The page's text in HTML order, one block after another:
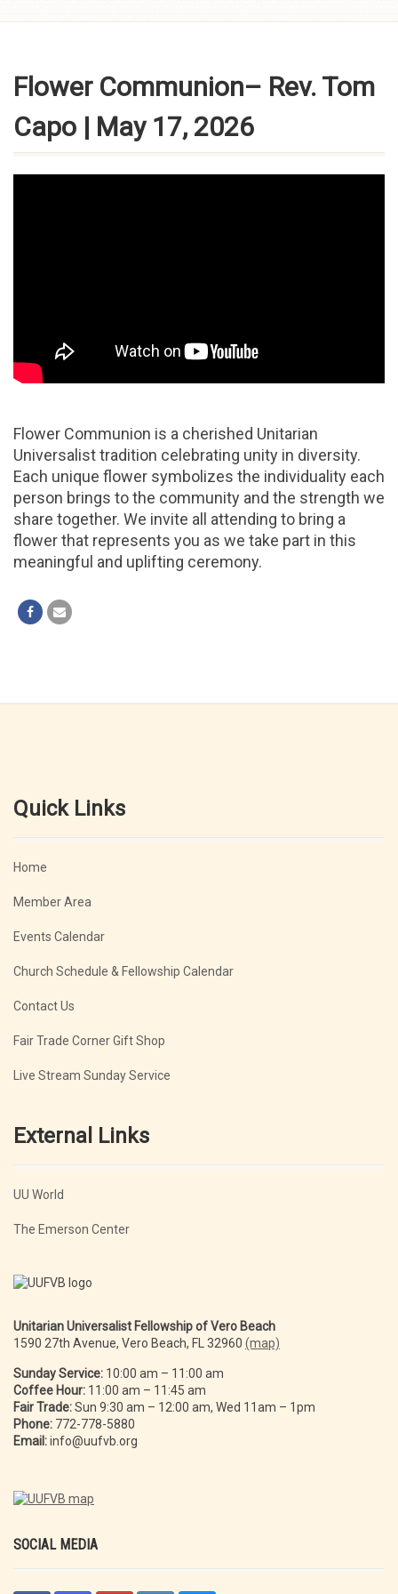
Flower Communion– Rev. Tom
Capo | May 17, 2026
Flower Communion is a cherished Unitarian
Universalist tradition celebrating unity in diversity.
Each unique flower symbolizes the individuality each
person brings to the community and the strength we
share together. We invite all attending to bring a
flower that represents you as we take part in this
meaningful and uplifting ceremony.
Quick Links
Home
Member Area
Events Calendar
Church Schedule & Fellowship Calendar
Contact Us
Fair Trade Corner Gift Shop
Live Stream Sunday Service
External Links
UU World
The Emerson Center
Unitarian Universalist Fellowship of Vero Beach
1590 27th Avenue, Vero Beach, FL 32960 (map)
Sunday Service: 10:00 am – 11:00 am
Coffee Hour: 11:00 am – 11:45 am
Fair Trade:Sun 9:30 am – 12:00 am, Wed 11am – 1pm
Phone: 772-778-5880
Email:info@uufvb.org
SOCIAL MEDIA